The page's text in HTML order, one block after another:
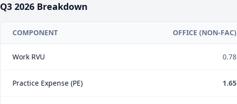
Q3 2026 Breakdown
COMPONENT OFFICE (NON-FAC)
Work RVU 0.78
Practice Expense (PE) 1.65